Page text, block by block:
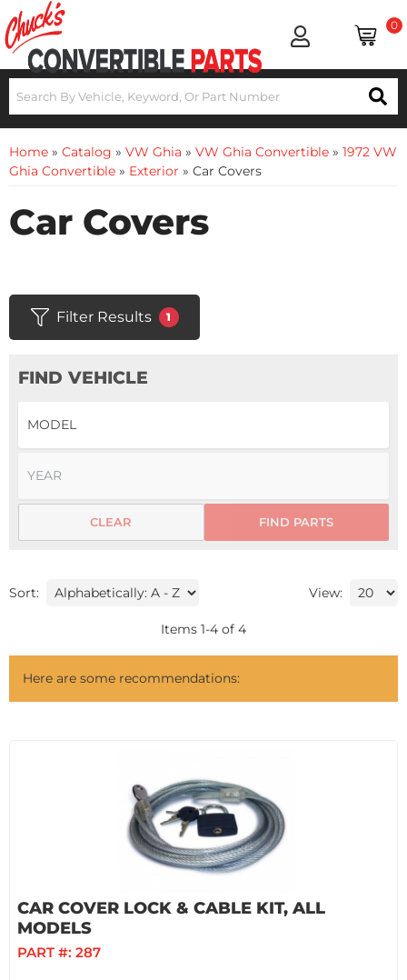
0
Home » Catalog » VW Ghia » VW Ghia Convertible » 1972 VW
Ghia Convertible » Exterior » Car Covers
Car Covers
Filter Results 1
FIND VEHICLE
FIND PARTS
CLEAR
Sort: View:
Items 1-4 of 4
Here are some recommendations:
CAR COVER LOCK & CABLE KIT, ALL
MODELS
PART #: 287